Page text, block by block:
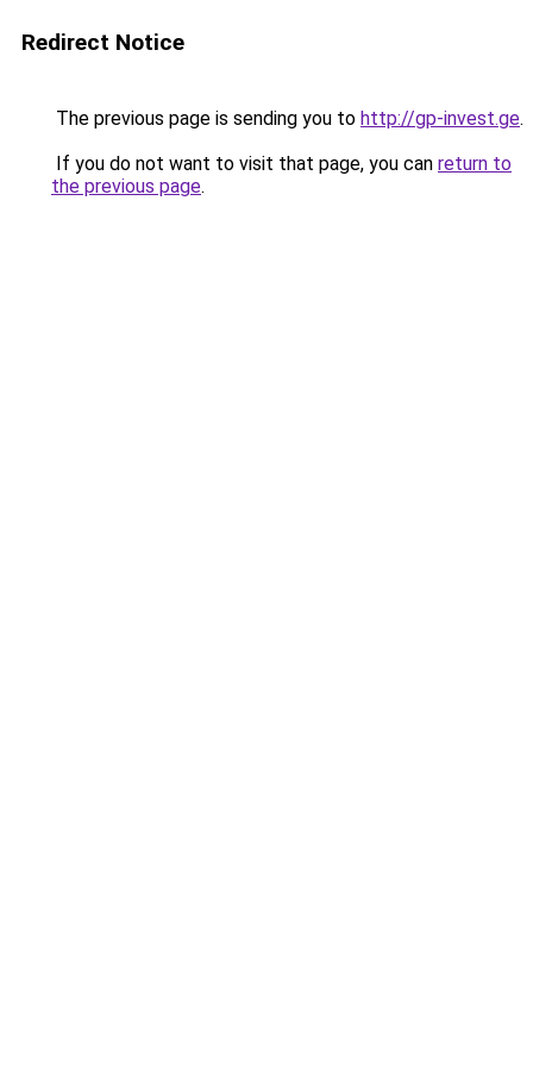
Redirect Notice
The previous page is sending you to http://gp-invest.ge.
If you do not want to visit that page, you can return to
the previous page.